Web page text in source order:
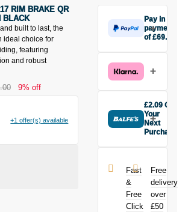
built to last, the
ideal choice for
featuring
and robust
RIM BRAKE QR
BLACK
+1 offer(s) available
9% off
Pay in 3
payments
of £69.67
£69.67 today,
then pay the
interest-free
monthly
payments.
Available on
£3,000. Apply
easily and get
an instant
decision.
£2.09 Off
Your
Next
Purchase
Rim Brake QR
HG Wheelset
in Black today
and earn
£2.09toward
Fast
&
Free
Click
Free
delivery
over
£50